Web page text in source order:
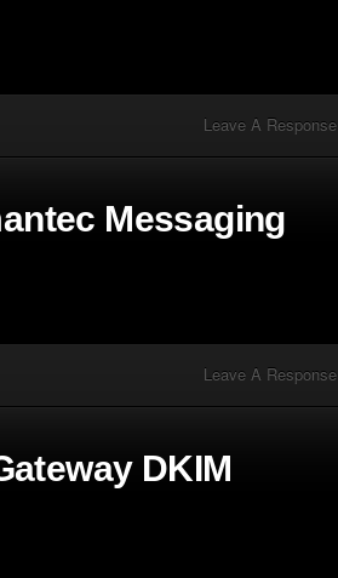
Leave A Response
Messaging
Leave A Response
DKIM